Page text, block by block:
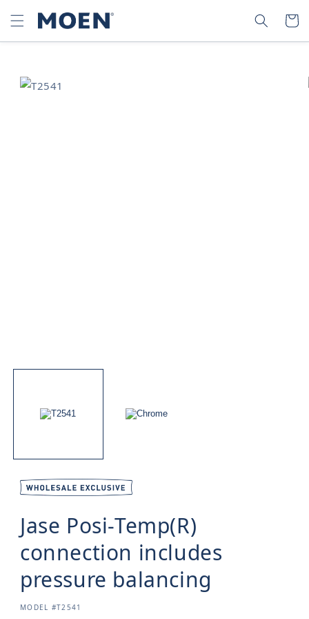
SKIP TO
CONTENT
SEARCH CART
SKIP TO
PRODUCT
Jase Posi-Temp(R)
connection includes
pressure balancing
SKU:
MODEL #T2541